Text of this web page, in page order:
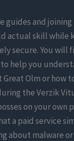
guides and
actual skill while
secure. You will
help you
Great Olm or how
the Verzik
on your own
a paid service
about malware